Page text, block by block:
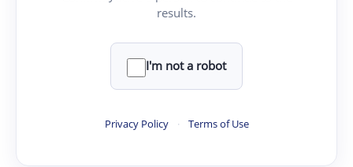
results.
I'm not a robot
Privacy Policy · Terms of Use